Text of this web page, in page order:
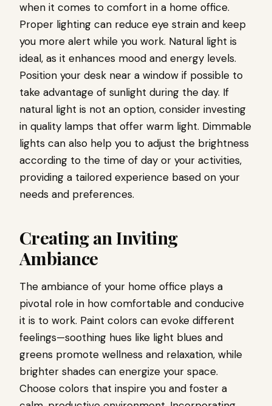
when it comes to comfort in a home office.
Proper lighting can reduce eye strain and keep
you more alert while you work. Natural light is
ideal, as it enhances mood and energy levels.
Position your desk near a window if possible to
take advantage of sunlight during the day. If
natural light is not an option, consider investing
in quality lamps that offer warm light. Dimmable
lights can also help you to adjust the brightness
according to the time of day or your activities,
providing a tailored experience based on your
needs and preferences.
Creating an Inviting
Ambiance
The ambiance of your home office plays a
pivotal role in how comfortable and conducive
it is to work. Paint colors can evoke different
feelings—soothing hues like light blues and
greens promote wellness and relaxation, while
brighter shades can energize your space.
Choose colors that inspire you and foster a